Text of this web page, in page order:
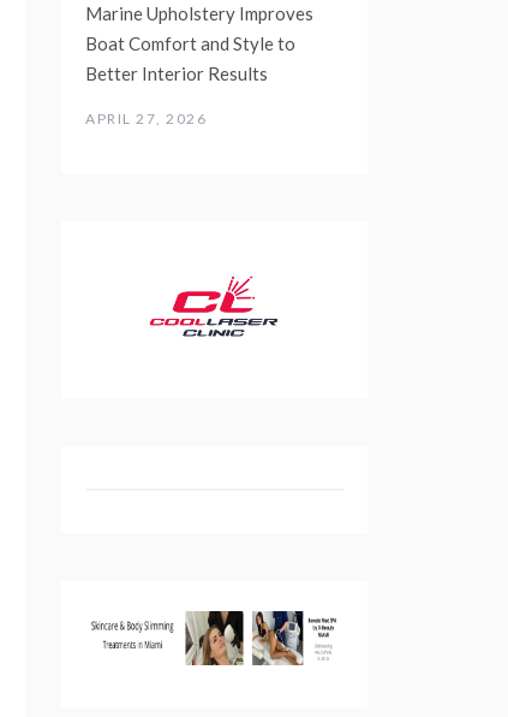
Marine Upholstery Improves
Boat Comfort and Style to
Better Interior Results
APRIL 27, 2026